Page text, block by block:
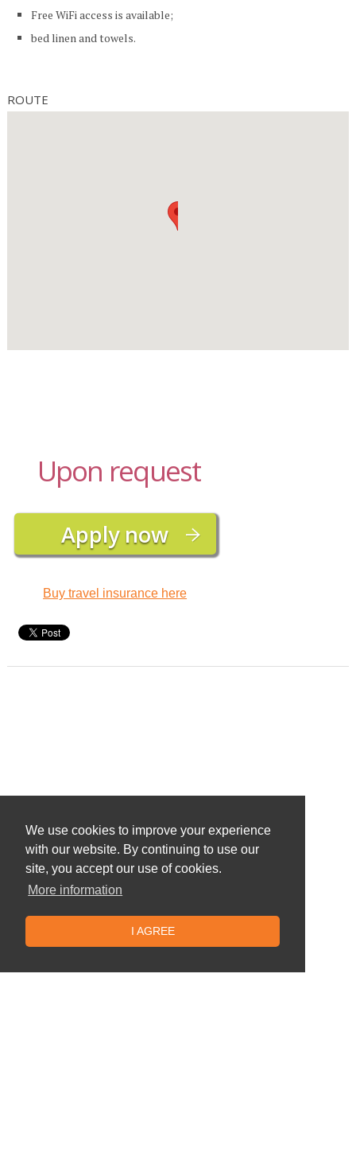
We use cookies to improve your experience
with our website. By continuing to use our
site, you accept our use of cookies.
More information
I AGREE
Free WiFi access is available;
bed linen and towels.
ROUTE
Upon request
Buy travel insurance here